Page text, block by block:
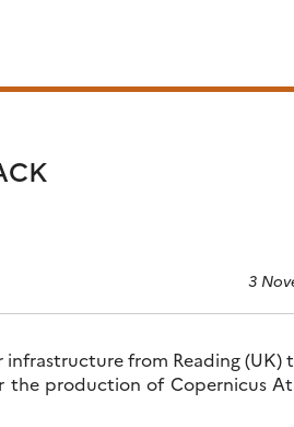
3
from Reading (UK)
the production of Copernicus